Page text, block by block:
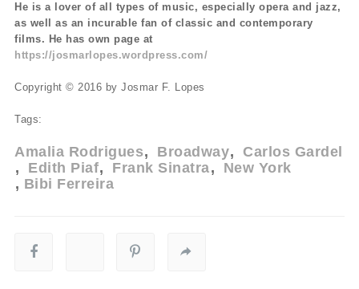
He is a lover of all types of music, especially opera and jazz,
as well as an incurable fan of classic and contemporary
films. He has own page at
https://josmarlopes.wordpress.com/
Copyright © 2016 by Josmar F. Lopes
Tags:
Amalia Rodrigues Broadway
Carlos Gardel
Edith Piaf
Frank Sinatra
New York
Bibi Ferreira